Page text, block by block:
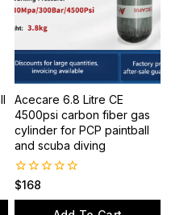
Acecare 6.8 Litre CE
4500psi carbon fiber gas
cylinder for PCP paintball
and scuba diving
0
$168